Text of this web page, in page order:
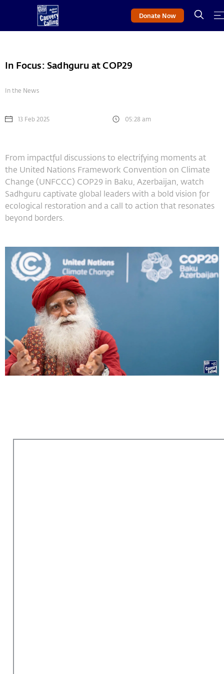
Donate Now
In Focus: Sadhguru at COP29
In the News
13 Feb 2025 05:28 am
From impactful discussions to electrifying moments at
the United Nations Framework Convention on Climate
Change (UNFCCC) COP29 in Baku, Azerbaijan, watch
Sadhguru captivate global leaders with a bold vision for
ecological restoration and a call to action that resonates
beyond borders.